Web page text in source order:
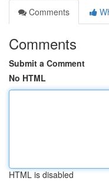
Comments
Comments
Submit a Comment
No HTML
HTML is disabled